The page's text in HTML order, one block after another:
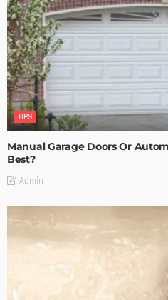
TIPS
Manual Garage Doors Or
Best?
Admin